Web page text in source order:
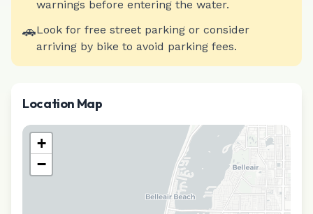
warnings before entering the water.
🚗Look for free street parking or consider
arriving by bike to avoid parking fees.
Location Map
+
−